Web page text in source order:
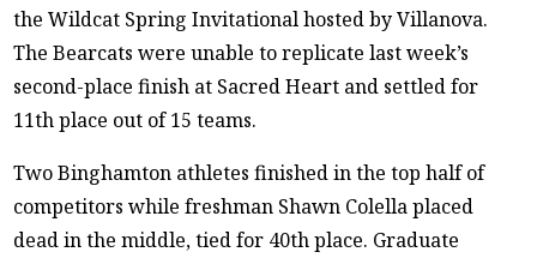
the Wildcat Spring Invitational hosted by Villanova.
The Bearcats were unable to replicate last week’s
second-place finish at Sacred Heart and settled for
11th place out of 15 teams.
Two Binghamton athletes finished in the top half of
competitors while freshman Shawn Colella placed
dead in the middle, tied for 40th place. Graduate